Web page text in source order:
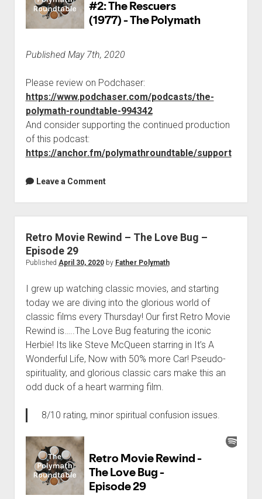
Published May 7th, 2020
Please review on Podchaser:
https://www.podchaser.com/podcasts/the-
polymath-roundtable-994342
And consider supporting the continued production
of this podcast:
https://anchor.fm/polymathroundtable/support
Leave a Comment
Retro Movie Rewind – The Love Bug –
Episode 29
Published April 30, 2020by Father Polymath
I grew up watching classic movies, and starting
today we are diving into the glorious world of
classic films every Thursday! Our first Retro Movie
Rewind is…..The Love Bug featuring the iconic
Herbie! Its like Steve McQueen starring in It’s A
Wonderful Life, Now with 50% more Car! Pseudo-
spirituality, and glorious classic cars make this an
odd duck of a heart warming film.
8/10 rating, minor spiritual confusion issues.